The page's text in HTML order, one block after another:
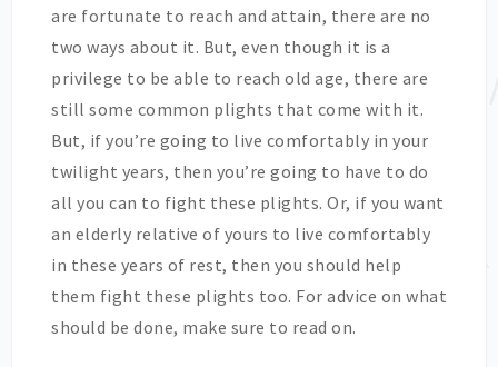
are fortunate to reach and attain, there are no
two ways about it. But, even though it is a
privilege to be able to reach old age, there are
still some common plights that come with it.
But, if you’re going to live comfortably in your
twilight years, then you’re going to have to do
all you can to fight these plights. Or, if you want
an elderly relative of yours to live comfortably
in these years of rest, then you should help
them fight these plights too. For advice on what
should be done, make sure to read on.